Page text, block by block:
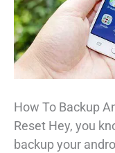
How To Backup
Reset Hey, you
backup your